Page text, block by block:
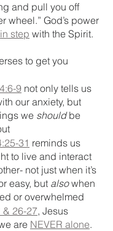
and pull you off
wheel.” God’s power
in step with the Spirit.
to get you
9 not only tells us
our anxiety, but
we should be
31 reminds us
to live and interact
not just when it’s
easy, but also when
or overwhelmed
& 26-27, Jesus
are NEVER alone.